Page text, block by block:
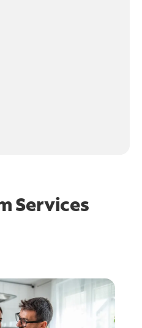
Services